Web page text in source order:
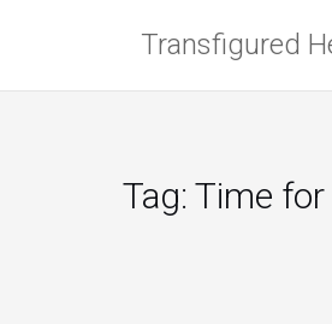
Transfigured
Tag: Time for